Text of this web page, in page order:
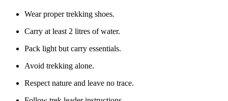
Wear proper trekking shoes.
Carry at least 2 litres of water.
Pack light but carry essentials.
Avoid trekking alone.
Respect nature and leave no trace.